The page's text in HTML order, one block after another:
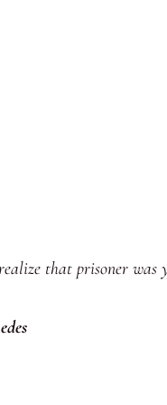
that prisoner was